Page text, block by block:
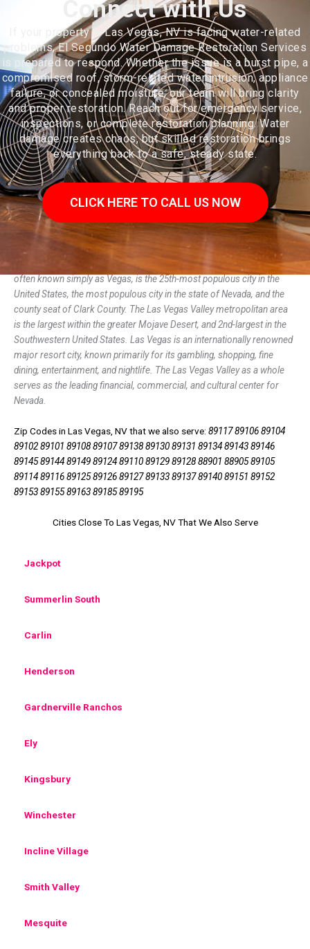
Connect with Us
If your property in Las Vegas, NV is facing water-related
problems, El Segundo Water Damage Restoration Services
is prepared to respond. Whether the issue is a burst pipe, a
compromised roof, storm-related water intrusion, appliance
failure, or concealed moisture, our team will bring clarity
and proper restoration. Reach out for emergency service,
inspections, or complete restoration planning. Water
damage creates chaos, but skilled restoration brings
everything back to a safe, steady state.
CLICK HERE TO CALL US NOW
Las Vegas (US: /lɑːs ˈveɪɡəs/; from Spanish las vegas 'the meadows'),
often known simply as Vegas, is the 25th-most populous city in the
United States, the most populous city in the state of Nevada, and the
county seat of Clark County. The Las Vegas Valley metropolitan area
is the largest within the greater Mojave Desert, and 2nd-largest in the
Southwestern United States. Las Vegas is an internationally renowned
major resort city, known primarily for its gambling, shopping, fine
dining, entertainment, and nightlife. The Las Vegas Valley as a whole
serves as the leading financial, commercial, and cultural center for
Nevada.
Zip Codes in Las Vegas, NV that we also serve: 89117 89106 89104
89102 89101 89108 89107 89138 89130 89131 89134 89143 89146
89145 89144 89149 89124 89110 89129 89128 88901 88905 89105
89114 89116 89125 89126 89127 89133 89137 89140 89151 89152
89153 89155 89163 89185 89195
Cities Close To Las Vegas, NV That We Also Serve
Jackpot
Summerlin South
Carlin
Henderson
Gardnerville Ranchos
Ely
Kingsbury
Winchester
Incline Village
Smith Valley
Mesquite